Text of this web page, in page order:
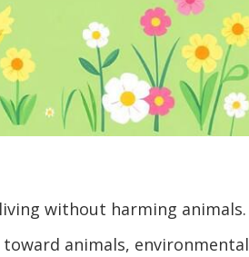
without harming animals.
animals, environmental